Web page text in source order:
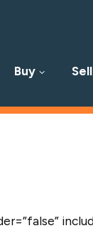
Buy Sell